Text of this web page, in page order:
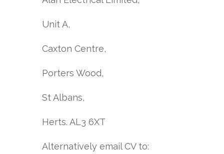
Unit A,
Caxton Centre,
Porters Wood,
St Albans,
Herts. AL3 6XT
Alternatively email CV to: